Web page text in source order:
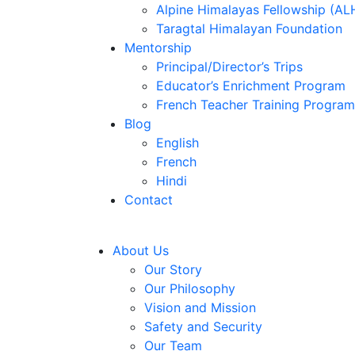
Alpine Himalayas Fellowship
Taragtal Himalayan Foundation
Mentorship
Principal/Director’s Trips
Educator’s Enrichment Program
French Teacher Training Program
Blog
English
French
Hindi
Contact
About Us
Our Story
Our Philosophy
Vision and Mission
Safety and Security
Our Team